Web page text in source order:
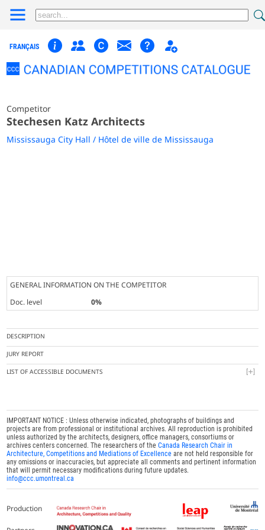
FRANÇAIS
Competitor
Stechesen Katz Architects
Mississauga City Hall / Hôtel de ville de Mississauga
GENERAL INFORMATION ON THE COMPETITOR
Doc. level
0%
DESCRIPTION
JURY REPORT
LIST OF ACCESSIBLE DOCUMENTS
IMPORTANT NOTICE : Unless otherwise indicated, photographs of buildings and
projects are from professional or institutional archives. All reproduction is prohibited
unless authorized by the architects, designers, office managers, consortiums or
archives centers concerned. The researchers of theCanada Research Chair in
Architecture, Competitions and Mediations of Excellence are not held responsible for
any omissions or inaccuracies, but appreciate all comments and pertinent information
that will permit necessary modifications during future updates.
info@ccc.umontreal.ca
Production